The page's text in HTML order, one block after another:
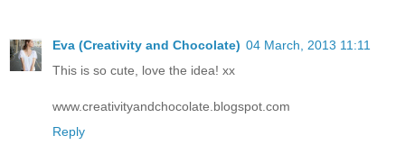
Eva (Creativity and Chocolate) 04 March, 2013 11:11
This is so cute, love the idea! xx
www.creativityandchocolate.blogspot.com
Reply